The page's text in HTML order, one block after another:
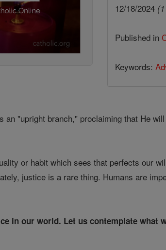
12/18/2024
Published in
Keywords:
an "upright branch," proclaiming that He
or habit which sees that perfects our
justice is a rare thing. Humans are
in our world. Let us contemplate what